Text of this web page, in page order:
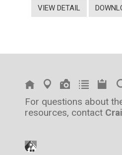
VIEW DETAIL
For questions about
resources, contact